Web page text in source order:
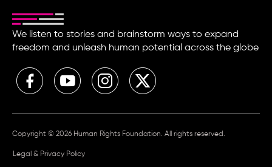
We listen to stories and brainstorm ways to expand
freedom and unleash human potential across the globe
Copyright © 2026 Human Rights Foundation. All rights reserved.
Legal & Privacy Policy